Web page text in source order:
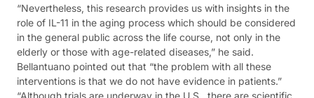
“Nevertheless, this research provides us with insights in the
role of IL-11 in the aging process which should be considered
in the general public across the life course, not only in the
elderly or those with age-related diseases,” he said.
Bellantuano pointed out that “the problem with all these
interventions is that we do not have evidence in patients.”
“Although trials are underway in the U.S., there are scientific